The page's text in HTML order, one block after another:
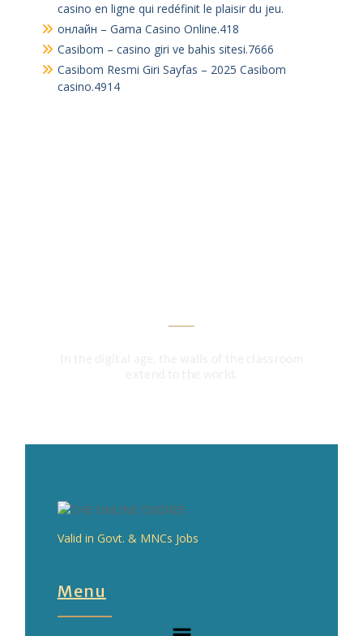
casino en ligne qui redéfinit le plaisir du jeu.
онлайн – Gama Casino Online.418
Casibom – casino giri ve bahis sitesi.7666
Casibom Resmi Giri Sayfas – 2025 Casibom
casino.4914
Valid in Govt. & MNCs Jobs
Menu